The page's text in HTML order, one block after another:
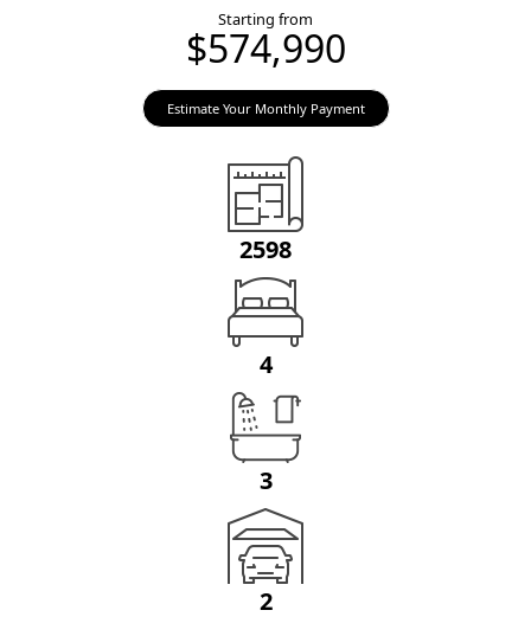
Starting from
$574,990
Estimate Your Monthly Payment
2598
4
3
2